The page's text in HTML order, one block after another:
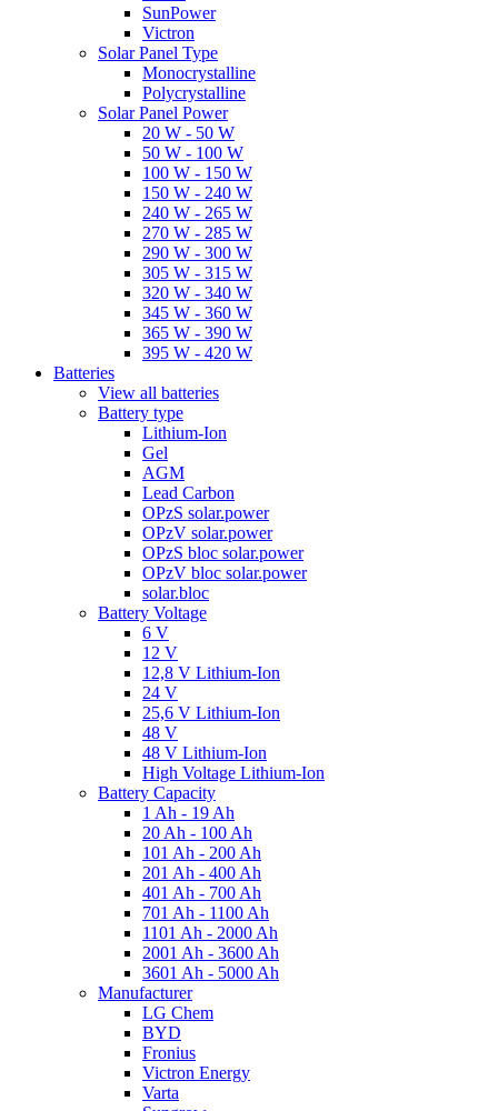
SunPower
Victron
Solar Panel Type
Monocrystalline
Polycrystalline
Solar Panel Power
20 W - 50 W
50 W - 100 W
100 W - 150 W
150 W - 240 W
240 W - 265 W
270 W - 285 W
290 W - 300 W
305 W - 315 W
320 W - 340 W
345 W - 360 W
365 W - 390 W
395 W - 420 W
Batteries
View all batteries
Battery type
Lithium-Ion
Gel
AGM
Lead Carbon
OPzS solar.power
OPzV solar.power
OPzS bloc solar.power
OPzV bloc solar.power
solar.bloc
Battery Voltage
6 V
12 V
12,8 V Lithium-Ion
24 V
25,6 V Lithium-Ion
48 V
48 V Lithium-Ion
High Voltage Lithium-Ion
Battery Capacity
1 Ah - 19 Ah
20 Ah - 100 Ah
101 Ah - 200 Ah
201 Ah - 400 Ah
401 Ah - 700 Ah
701 Ah - 1100 Ah
1101 Ah - 2000 Ah
2001 Ah - 3600 Ah
3601 Ah - 5000 Ah
Manufacturer
LG Chem
BYD
Fronius
Victron Energy
Varta